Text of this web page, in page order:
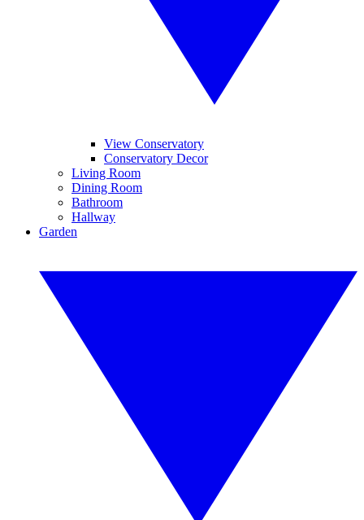
View Conservatory
Conservatory Decor
Living Room
Dining Room
Bathroom
Hallway
Garden